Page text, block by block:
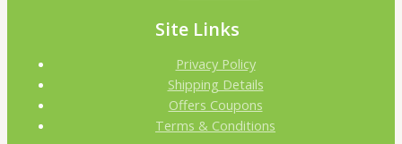
Site Links
Privacy Policy
Shipping Details
Offers Coupons
Terms & Conditions